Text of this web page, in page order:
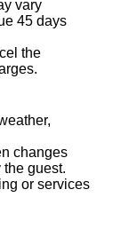
vary
45 days
the
changes
the guest.
or services